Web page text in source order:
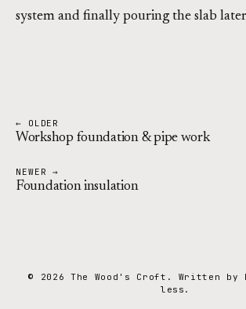
system and finally pouring the slab
← OLDER
Workshop foundation & pipe work
NEWER →
Foundation insulation
© 2026 The Wood's Croft. Written by
less.